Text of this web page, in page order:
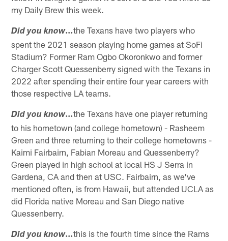
my Daily Brew this week.
Did you know…the Texans have two players who
spent the 2021 season playing home games at SoFi
Stadium? Former Ram Ogbo Okoronkwo and former
Charger Scott Quessenberry signed with the Texans in
2022 after spending their entire four year careers with
those respective LA teams.
Did you know…the Texans have one player returning
to his hometown (and college hometown) - Rasheem
Green and three returning to their college hometowns -
Kaimi Fairbairn, Fabian Moreau and Quessenberry?
Green played in high school at local HS J Serra in
Gardena, CA and then at USC. Fairbairn, as we've
mentioned often, is from Hawaii, but attended UCLA as
did Florida native Moreau and San Diego native
Quessenberry.
Did you know…this is the fourth time since the Rams